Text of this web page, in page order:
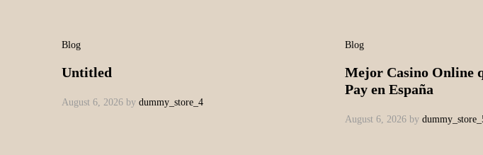
Blog
Untitled
August 6, 2026 by dummy_store_4
Blog
Mejor Casino Online
Pay en España
August 6, 2026 by